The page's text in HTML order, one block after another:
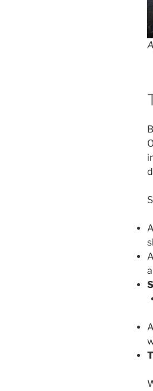
A
A
A